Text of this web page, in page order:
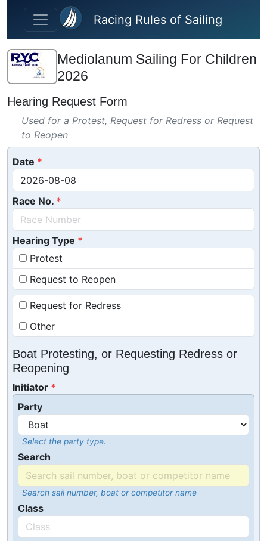
Skip to main content
Racing Rules of Sailing
Mediolanum Sailing For Children
2026
Hearing Request Form
Used for a Protest, Request for Redress or Request
to Reopen
Date
Race No.
Hearing Type
Protest
Request to Reopen
Request for Redress
Other
Boat Protesting, or Requesting Redress or
Reopening
Initiator
Party
Select the party type.
Search
Search sail number, boat or competitor name
Class